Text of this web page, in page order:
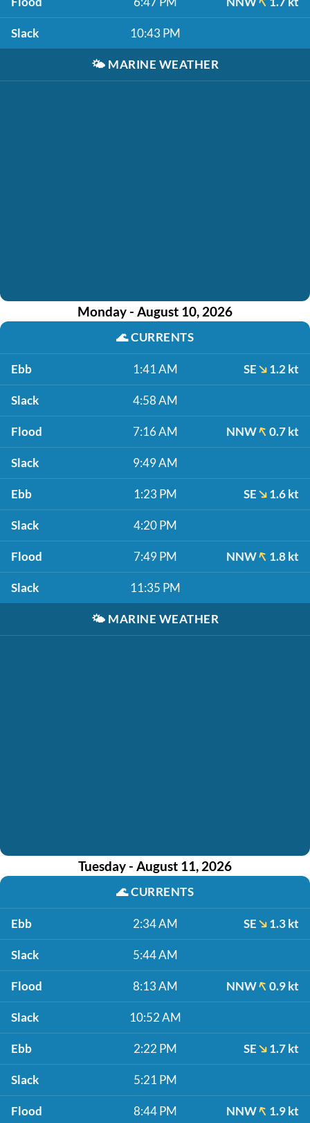
Slack 10:43 PM
🌤️ MARINE WEATHER
Monday - August 10, 2026
🌊CURRENTS
Ebb 1:41 AM SE 1.2 kt
Slack 4:58 AM
Flood 7:16 AM NNW 0.7 kt
Slack 9:49 AM
Ebb 1:23 PM SE 1.6 kt
Slack 4:20 PM
Flood 7:49 PM NNW 1.8 kt
Slack 11:35 PM
🌤️ MARINE WEATHER
Tuesday - August 11, 2026
🌊CURRENTS
Ebb 2:34 AM SE 1.3 kt
Slack 5:44 AM
Flood 8:13 AM NNW 0.9 kt
Slack 10:52 AM
Ebb 2:22 PM SE 1.7 kt
Slack 5:21 PM
Flood 8:44 PM NNW 1.9 kt